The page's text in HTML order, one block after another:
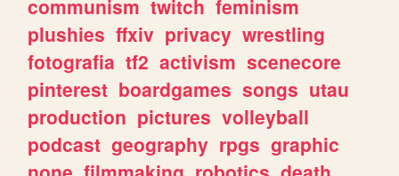
communism twitch feminism
plushies ffxiv privacy wrestling
fotografia tf2 activism scenecore
pinterest boardgames songs utau
production pictures volleyball
podcast geography rpgs graphic